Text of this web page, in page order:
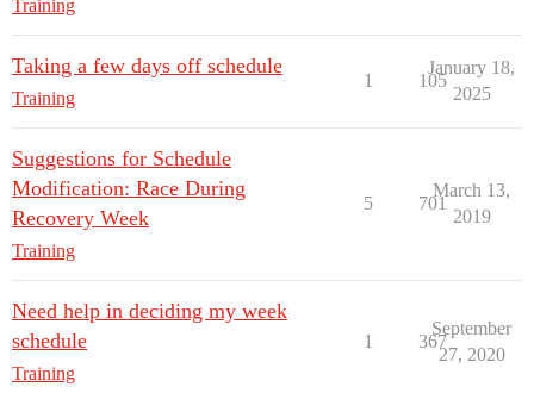
Training
Taking a few days off schedule
Training
1 105
January 18,
2025
Suggestions for Schedule
Modification: Race During
Recovery Week
Training
5 701
March 13,
2019
Need help in deciding my week
schedule
Training
1 367
September
27, 2020